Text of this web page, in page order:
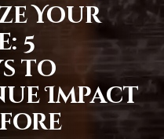
Your
5
to
Impact